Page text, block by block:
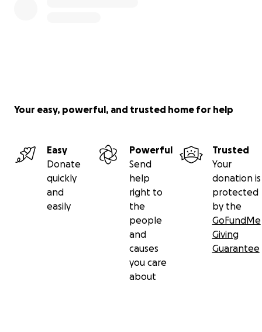
Your easy, powerful, and trusted home for help
Easy
Donate
quickly
and
easily
Powerful
Send
help
right to
the
people
and
causes
you care
about
Trusted
Your
donation is
protected
by the
GoFundMe
Giving
Guarantee